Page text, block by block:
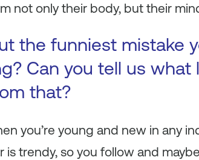
not only their body, but their
the funniest mistake
Can you tell us what
that?
you’re young and new in any
trendy, so you follow and